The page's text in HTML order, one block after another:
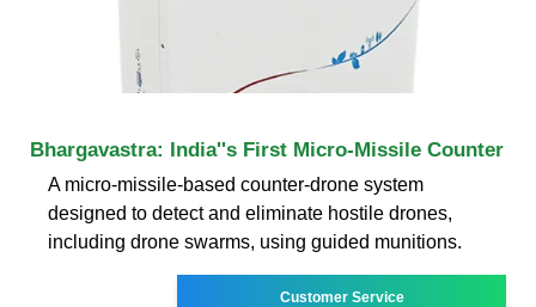
Bhargavastra: India''s First Micro-Missile Counter
A micro-missile-based counter-drone system
designed to detect and eliminate hostile drones,
including drone swarms, using guided munitions.
Customer Service